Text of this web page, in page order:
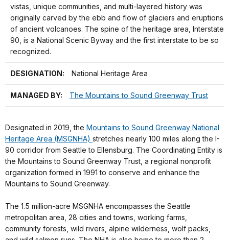
vistas, unique communities, and multi-layered history was
originally carved by the ebb and flow of glaciers and eruptions
of ancient volcanoes. The spine of the heritage area, Interstate
90, is a National Scenic Byway and the first interstate to be so
recognized.
DESIGNATION: National Heritage Area
MANAGED BY: The Mountains to Sound Greenway Trust
Designated in 2019, the Mountains to Sound Greenway National
Heritage Area (MSGNHA) stretches nearly 100 miles along the I-
90 corridor from Seattle to Ellensburg. The Coordinating Entity is
the Mountains to Sound Greenway Trust, a regional nonprofit
organization formed in 1991 to conserve and enhance the
Mountains to Sound Greenway.
The 1.5 million-acre MSGNHA encompasses the Seattle
metropolitan area, 28 cities and towns, working farms,
community forests, wild rivers, alpine wilderness, wolf packs,